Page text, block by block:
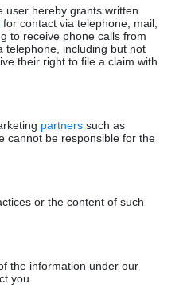
user hereby grants written
for contact via telephone, mail,
to receive phone calls from
telephone, including but not
their right to file a claim with
partners such as
cannot be responsible for the
or the content of such
the information under our
you.